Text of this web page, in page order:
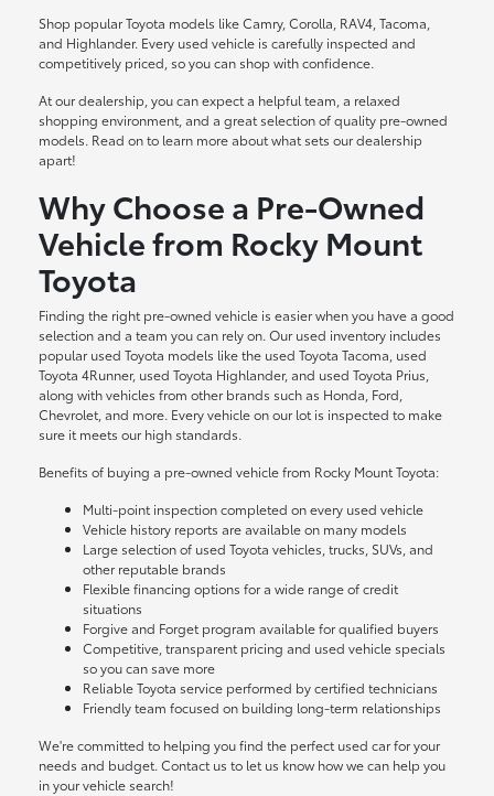
Shop popular Toyota models like Camry, Corolla, RAV4, Tacoma,
and Highlander. Every used vehicle is carefully inspected and
competitively priced, so you can shop with confidence.
At our dealership, you can expect a helpful team, a relaxed
shopping environment, and a great selection of quality pre-owned
models. Read on to learn more about what sets our dealership
apart!
Why Choose a Pre-Owned
Vehicle from Rocky Mount
Toyota
Finding the right pre-owned vehicle is easier when you have a good
selection and a team you can rely on. Our used inventory includes
popular used Toyota models like the used Toyota Tacoma, used
Toyota 4Runner, used Toyota Highlander, and used Toyota Prius,
along with vehicles from other brands such as Honda, Ford,
Chevrolet, and more. Every vehicle on our lot is inspected to make
sure it meets our high standards.
Benefits of buying a pre-owned vehicle from Rocky Mount Toyota:
Multi-point inspection completed on every used vehicle
Vehicle history reports are available on many models
Large selection of used Toyota vehicles, trucks, SUVs, and
other reputable brands
Flexible financing options for a wide range of credit
situations
Forgive and Forget program available for qualified buyers
Competitive, transparent pricing and used vehicle specials
so you can save more
Reliable Toyota service performed by certified technicians
Friendly team focused on building long-term relationships
We're committed to helping you find the perfect used car for your
needs and budget. Contact us to let us know how we can help you
in your vehicle search!